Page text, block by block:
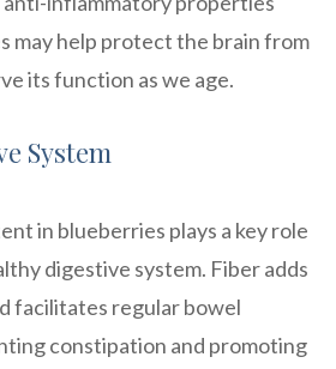
may help protect the brain from
its function as we age.
System
in blueberries plays a key role
digestive system. Fiber adds
facilitates regular bowel
constipation and promoting